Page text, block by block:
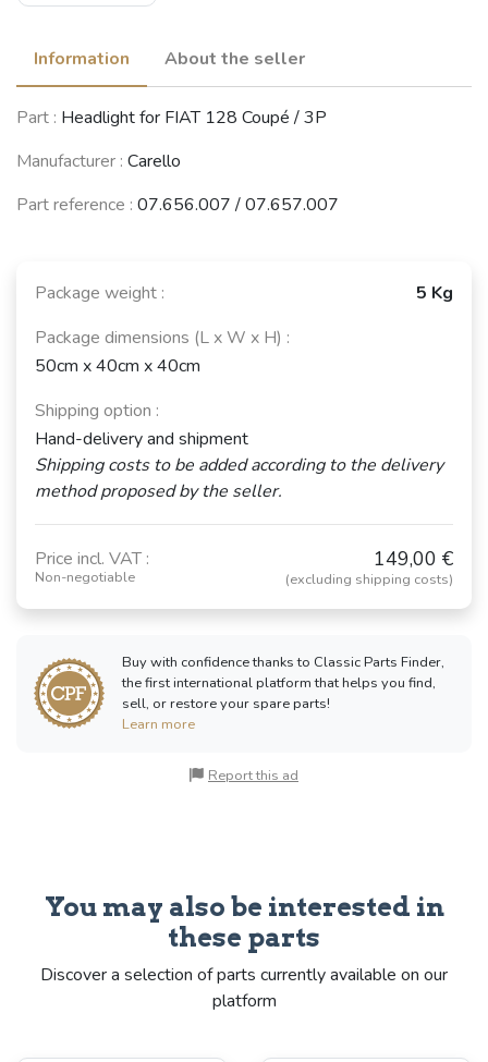
Information About the seller
Part : Headlight for FIAT 128 Coupé / 3P
Manufacturer : Carello
Part reference : 07.656.007 / 07.657.007
Package weight :
5 Kg
Package dimensions (L x W x H) :
50cm x 40cm x 40cm
Shipping option :
Hand-delivery and shipment
Shipping costs to be added according to the delivery
method proposed by the seller.
Price incl. VAT :
Non-negotiable
149,00 €
(excluding shipping costs)
Buy with confidence thanks to Classic Parts Finder,
the first international platform that helps you find,
sell, or restore your spare parts!
Learn more
Report this ad
You may also be interested in
these parts
Discover a selection of parts currently available on our
platform